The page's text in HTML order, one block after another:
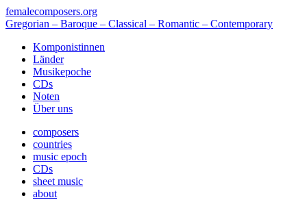
femalecomposers.org
Gregorian – Baroque – Classical – Romantic – Contemporary
Komponistinnen
Länder
Musikepoche
CDs
Noten
Über uns
composers
countries
music epoch
CDs
sheet music
about